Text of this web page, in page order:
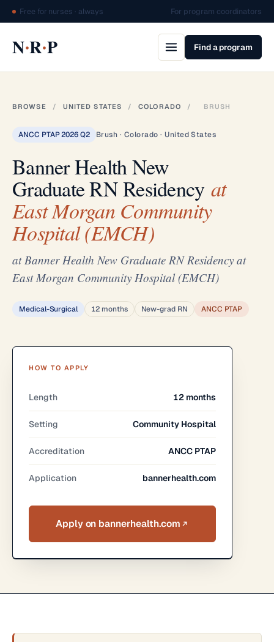
Free for nurses · always For program coordinators
N·R·P Find a program
BROWSE / UNITED STATES / COLORADO / BRUSH
ANCC PTAP 2026 Q2 Brush · Colorado · United States
Banner Health New
Graduate RN Residency at
East Morgan Community
Hospital (EMCH)
at Banner Health New Graduate RN Residency at
East Morgan Community Hospital (EMCH)
Medical-Surgical 12 months New-grad RN ANCC PTAP
HOW TO APPLY
Length 12 months
Setting Community Hospital
Accreditation ANCC PTAP
Application bannerhealth.com
Apply on bannerhealth.com